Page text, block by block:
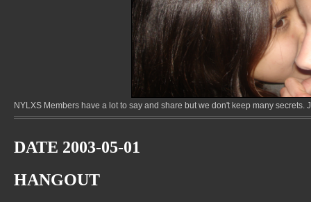
NYLXS Members have a lot to say and share but we don't keep many
DATE 2003-05-01
HANGOUT